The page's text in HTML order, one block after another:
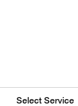
Select Service